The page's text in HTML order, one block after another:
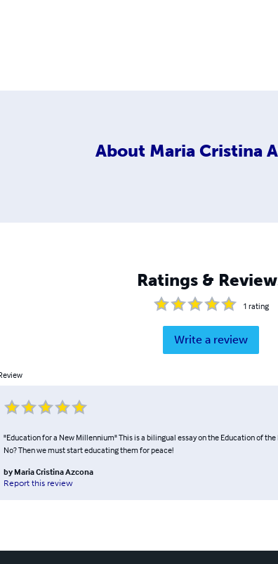
About Maria Cristina
Ratings &
1 rating
Write a review
"Education for a New Millennium" This is a bilingual essay on the Education of
No? Then we must start educating them for peace!
by Maria Cristina Azcona
Report this review